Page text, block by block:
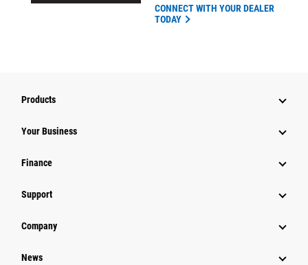
CONNECT WITH YOUR DEALER
TODAY
Products
Your Business
Finance
Support
Company
News